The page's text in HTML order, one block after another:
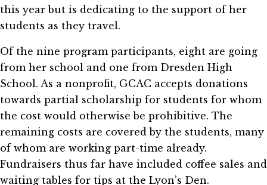
this year but is dedicating to the support of her
students as they travel.
Of the nine program participants, eight are going
from her school and one from Dresden High
School. As a nonprofit, GCAC accepts donations
towards partial scholarship for students for whom
the cost would otherwise be prohibitive. The
remaining costs are covered by the students, many
of whom are working part-time already.
Fundraisers thus far have included coffee sales and
waiting tables for tips at the Lyon’s Den.